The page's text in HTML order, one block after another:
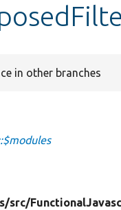
in other branches
src/